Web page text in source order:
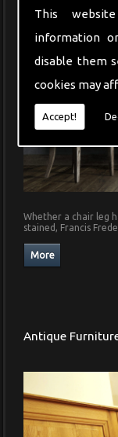
This
information
disable them
cookies may
Accept!
Whether a chair leg
stained, Francis
Antique